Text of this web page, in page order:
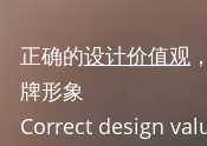
正确的设计价值观
牌形象
Correct design